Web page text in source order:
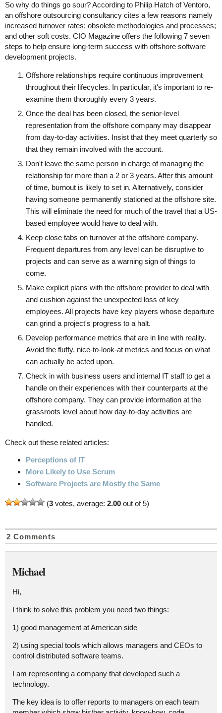
So why do things go sour? According to Philip Hatch of Ventoro,
an offshore outsourcing consultancy cites a few reasons namely
increased turnover rates; obsolete methodologies and processes;
and other soft costs. CIO Magazine offers the following 7 seven
steps to help ensure long-term success with offshore software
development projects.
Offshore relationships require continuous improvement
throughout their lifecycles. In particular, it's important to re-
examine them thoroughly every 3 years.
Once the deal has been closed, the senior-level
representation from the offshore company may disappear
from day-to-day activities. Insist that they meet quarterly so
that they remain involved with the account.
Don't leave the same person in charge of managing the
relationship for more than a 2 or 3 years. After this amount
of time, burnout is likely to set in. Alternatively, consider
having someone permanently stationed at the offshore site.
This will eliminate the need for much of the travel that a US-
based employee would have to deal with.
Keep close tabs on turnover at the offshore company.
Frequent departures from any level can be disruptive to
projects and can serve as a warning sign of things to
come.
Make explicit plans with the offshore provider to deal with
and cushion against the unexpected loss of key
employees. All projects have key players whose departure
can grind a project's progress to a halt.
Develop performance metrics that are in line with reality.
Avoid the fluffy, nice-to-look-at metrics and focus on what
can actually be acted upon.
Check in with business users and internal IT staff to get a
handle on their experiences with their counterparts at the
offshore company. They can provide information at the
grassroots level about how day-to-day activities are
handled.
Check out these related articles:
Perceptions of IT
More Likely to Use Scrum
Software Projects are Mostly the Same
(3 votes, average: 2.00 out of 5)
2 Comments
Michael
Hi,
I think to solve this problem you need two things:
1) good management at American side
2) using special tools which allows managers and CEOs to
control distributed software teams.
I am representing a company that developed such a
technology.
The key idea is to offer reports to managers on each team